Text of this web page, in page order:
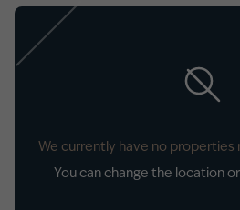
We currently have no properties
You can change the location